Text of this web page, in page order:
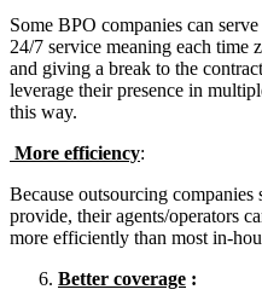
Some BPO companies can
24/7 service meaning each time
and giving a break to the
leverage their presence in
this way.
More efficiency:
Because outsourcing
provide, their agents/operators
more efficiently than most in-
Better coverage :